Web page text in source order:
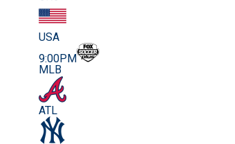
USA
9:00PM
MLB
ATL